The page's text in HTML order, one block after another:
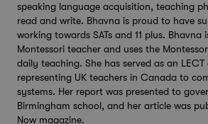
speaking language acquisition, teaching
read and write. Bhavna is proud to have
working towards SATs and 11 plus. Bhavna
Montessori teacher and uses the
daily teaching. She has served as an LECT
representing UK teachers in Canada to
systems. Her report was presented to
Birmingham school, and her article was
Now magazine.